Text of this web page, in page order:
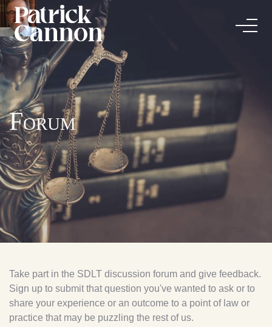
Forum
Take part in the SDLT discussion forum and give feedback.
Sign up to submit that question you've wanted to ask or to
share your experience or an outcome to a point of law or
practice that may be puzzling the rest of us.